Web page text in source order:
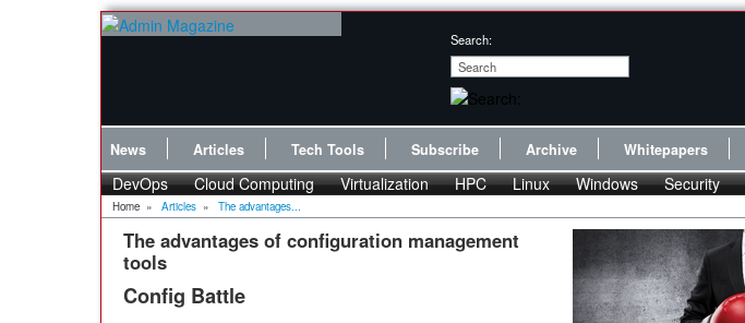
Search:
News Articles Tech Tools Subscribe Archive Whitepapers
DevOps Cloud Computing Virtualization HPC Linux Windows Security
Home » Articles » The advantages...
The advantages of configuration management
tools
Config Battle